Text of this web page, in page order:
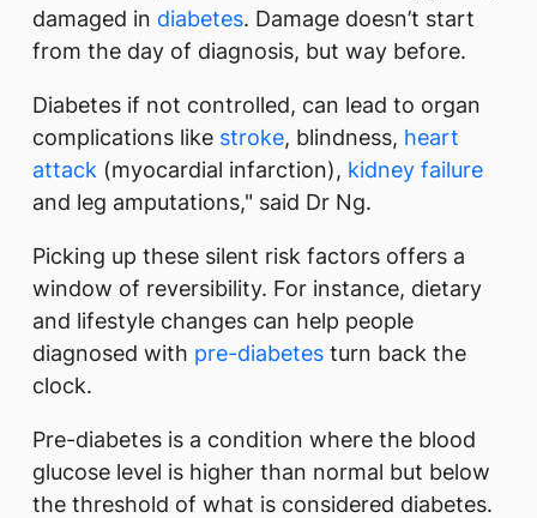
damaged in diabetes. Damage doesn’t start
from the day of diagnosis, but way before.
Diabetes if not controlled, can lead to organ
complications like stroke, blindness, heart
attack (myocardial infarction), kidney failure
and leg amputations," said Dr Ng.
Picking up these silent risk factors offers a
window of reversibility. For instance, dietary
and lifestyle changes can help people
diagnosed with pre-diabetes turn back the
clock.
Pre-diabetes is a condition where the blood
glucose level is higher than normal but below
the threshold of what is considered diabetes.